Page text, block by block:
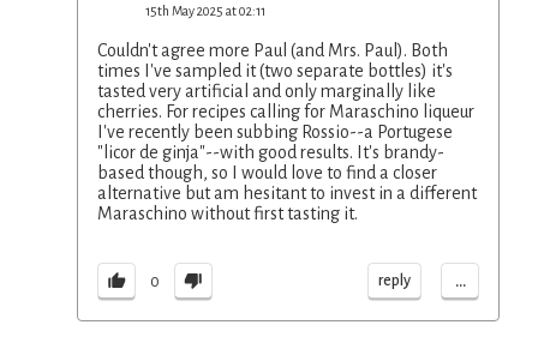
15th May 2025 at 02:11
Couldn't agree more Paul (and Mrs. Paul). Both
times I've sampled it (two separate bottles) it's
tasted very artificial and only marginally like
cherries. For recipes calling for Maraschino liqueur
I've recently been subbing Rossio--a Portugese
"licor de ginja"--with good results. It's brandy-
based though, so I would love to find a closer
alternative but am hesitant to invest in a different
Maraschino without first tasting it.
0 reply ...